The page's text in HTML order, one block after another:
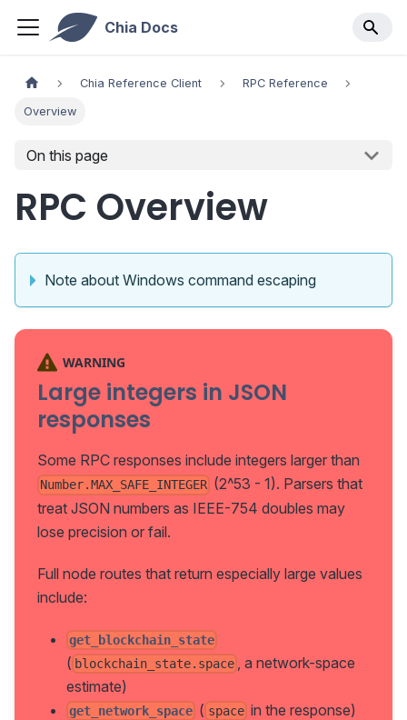
Chia Docs
Chia Reference Client RPC Reference
Overview
On this page
RPC Overview
Note about Windows command escaping
WARNING
Large integers in JSON
responses
Some RPC responses include integers larger than
Number.MAX_SAFE_INTEGER (2^53 - 1). Parsers that
treat JSON numbers as IEEE-754 doubles may
lose precision or fail.
Full node routes that return especially large values
include:
get_blockchain_state
( blockchain_state.space
, a network-space
estimate)
get_network_space ( spacein the response)